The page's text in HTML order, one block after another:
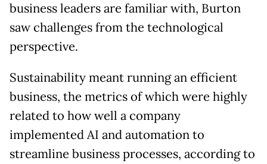
business leaders are familiar with, Burton
saw challenges from the technological
perspective.
Sustainability meant running an efficient
business, the metrics of which were highly
related to how well a company
implemented AI and automation to
streamline business processes, according to